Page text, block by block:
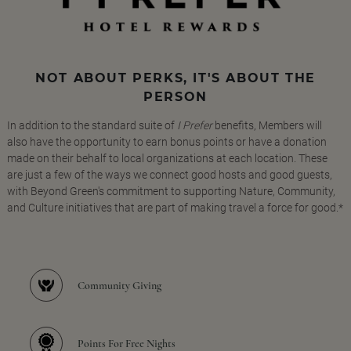
NOT ABOUT PERKS, IT'S ABOUT THE
PERSON
In addition to the standard suite of I Preferbenefits, Members will
also have the opportunity to earn bonus points or have a donation
made on their behalf to local organizations at each location. These
are just a few of the ways we connect good hosts and good guests,
with Beyond Green's commitment to supporting Nature, Community,
and Culture initiatives that are part of making travel a force for good.*
Community Giving
Points For Free Nights